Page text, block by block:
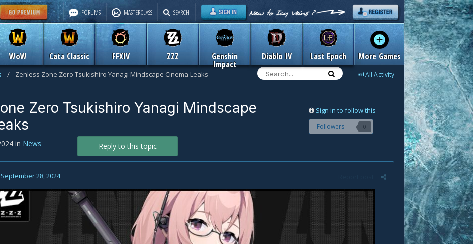
WoW Cata Classic FFXIV ZZZ Genshin
Impact
Diablo IV Last Epoch More Games
FORUMS MASTERCLASS SEARCH
All Activity
/ Zenless Zone Zero Tsukishiro Yanagi Mindscape Cinema Leaks
Sign in to follow this
Followers 0
Zero Tsukishiro Yanagi Mindscape
in News Reply to this topic
September 28, 2024